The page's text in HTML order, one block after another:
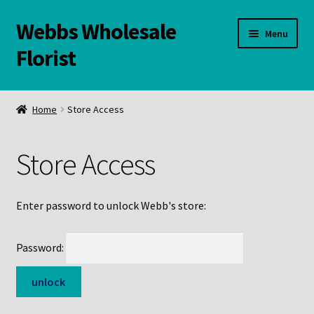
Skip
to
navigation
Skip
to
content
Webbs Wholesale
Florist
Menu
WELCOME
Links and Resources
Online Store
Home Store Access
Store Access
Enter password to unlock Webb's store:
Password: